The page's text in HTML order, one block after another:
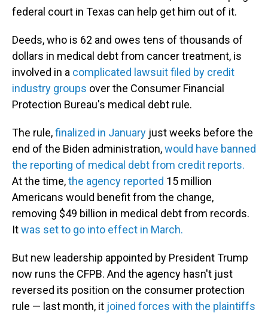
federal court in Texas can help get him out of it.
Deeds, who is 62 and owes tens of thousands of
dollars in medical debt from cancer treatment, is
involved in a complicated lawsuit filed by credit
industry groups over the Consumer Financial
Protection Bureau's medical debt rule.
The rule,finalized in January just weeks before the
end of the Biden administration,would have banned
the reporting of medical debt from credit reports.
At the time,the agency reported 15 million
Americans would benefit from the change,
removing $49 billion in medical debt from records.
Itwas set to go into effect in March.
But new leadership appointed by President Trump
now runs the CFPB. And the agency hasn't just
reversed its position on the consumer protection
rule — last month, it joined forces with the plaintiffs